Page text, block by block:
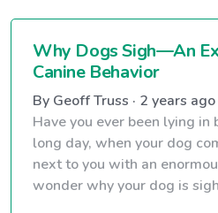
Why Dogs Sigh—An
Canine Behavior
By Geoff Truss · 2 years ago
Have you ever been lying
long day, when your dog
next to you with an
wonder why your dog is